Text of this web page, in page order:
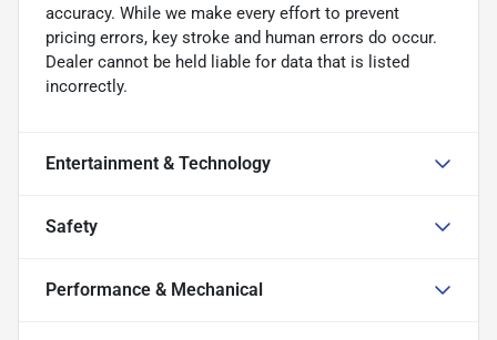
accuracy. While we make every effort to prevent
pricing errors, key stroke and human errors do occur.
Dealer cannot be held liable for data that is listed
incorrectly.
Entertainment & Technology
Safety
Performance & Mechanical